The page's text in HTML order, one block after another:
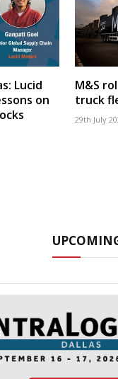
Lucid
on
M&S
truck
29th July